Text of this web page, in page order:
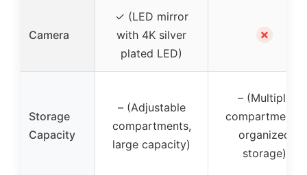
Camera
✓ (LED mirror
with 4K silver
plated LED)
✗
Storage
Capacity
– (Adjustable
compartments,
large capacity)
– (Multiple
compartments,
organized
storage)